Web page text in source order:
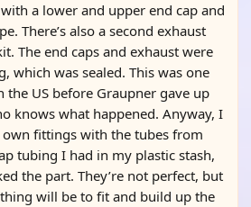
a lower and upper end cap and
There’s also a second exhaust
The end caps and exhaust were
which was sealed. This was one
the US before Graupner gave up
knows what happened. Anyway, I
fittings with the tubes from
tubing I had in my plastic stash,
the part. They’re not perfect, but
will be to fit and build up the